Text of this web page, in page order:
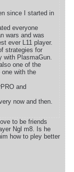
since I started in
everyone
wars and was
ever L11 player.
strategies for
with PlasmaGun.
one of the
with the
and
now and then.
to be friends
Ngl m8. Is he
how to pley better